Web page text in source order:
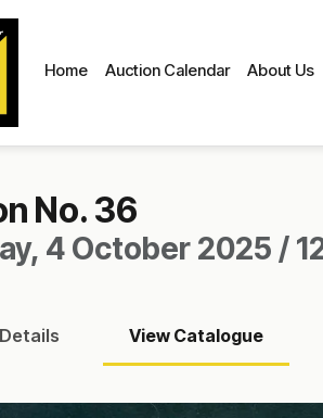
Home Auction Calendar About Us
No. 36
4 October 2025 /
Details View Catalogue